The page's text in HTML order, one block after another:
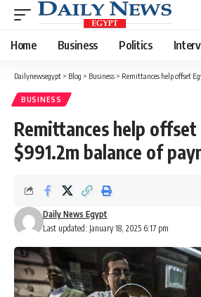
Home Business Politics
Dailynewsegypt > Blog > Business > Remittances help offset
BUSINESS
Remittances help offset
$991.2m balance of
Last updated: January 18, 2025 6:17 pm
Daily News Egypt